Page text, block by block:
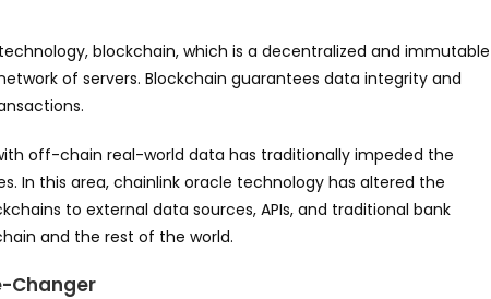
blockchain, which is a decentralized and immutable
of servers. Blockchain guarantees data integrity and
off-chain real-world data has traditionally impeded the
In this area, chainlink oracle technology has altered the
to external data sources, APIs, and traditional bank
and the rest of the world.
Changer